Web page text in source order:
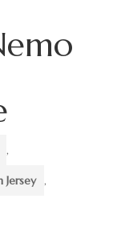
,
Jersey ,